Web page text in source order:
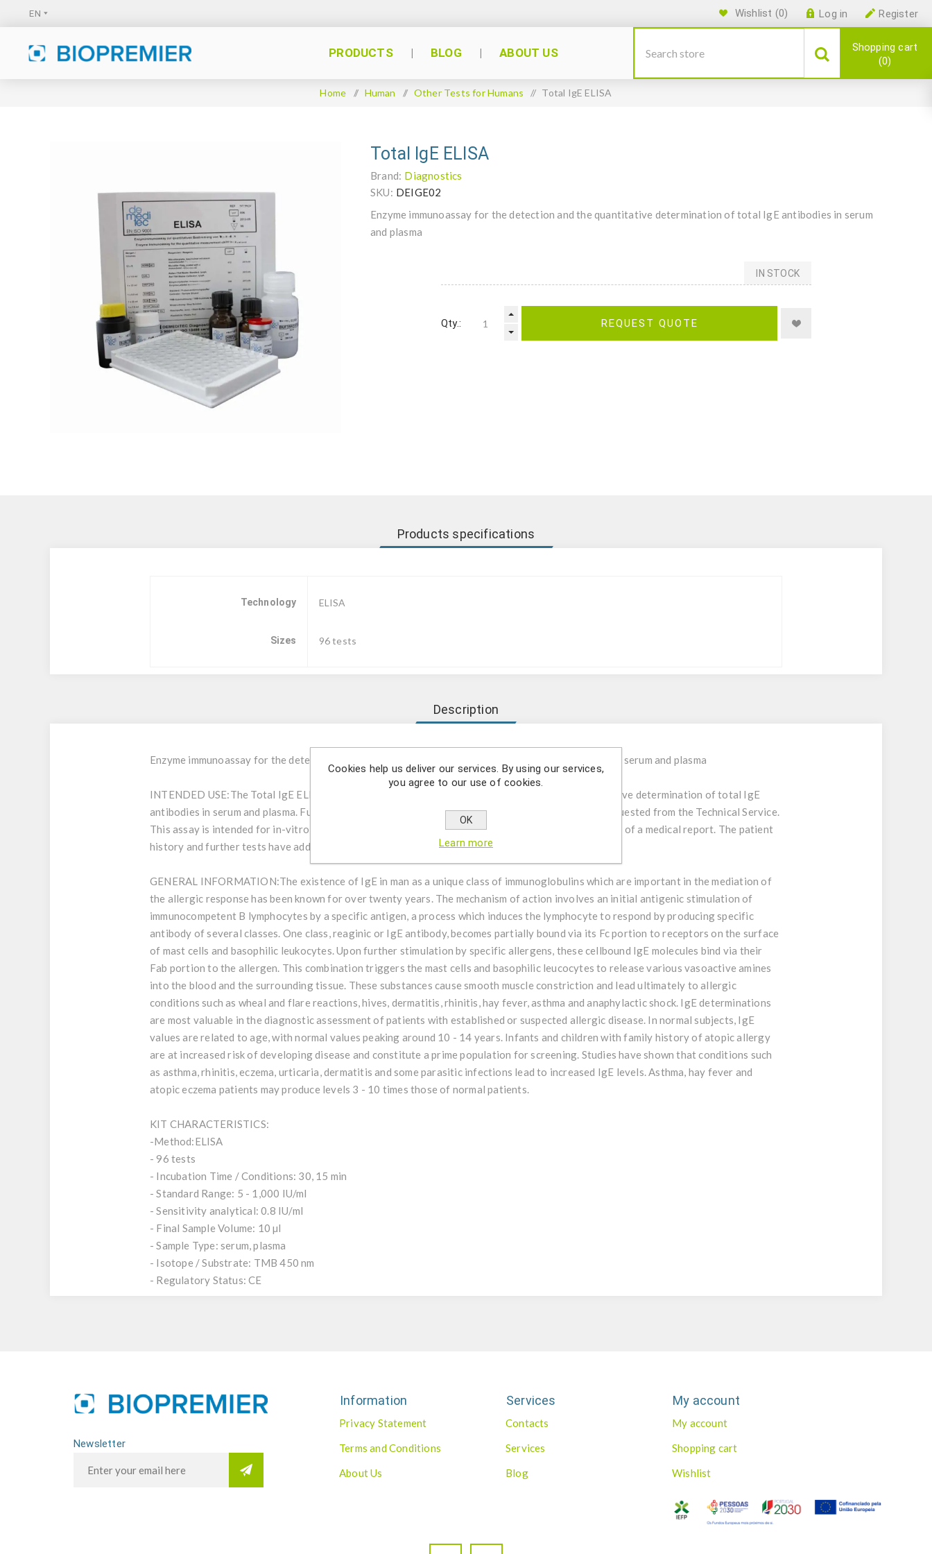
Register
Log in
Wishlist (0)
PRODUCTS BLOG ABOUT US
Shopping cart
0
Home / Human / Other Tests for Humans / Total IgE ELISA
Total IgE ELISA
Brand: Diagnostics
SKU: DEIGE02
Enzyme immunoassay for the detection and the quantitative determination of total IgE antibodies in serum
and plasma
IN STOCK
Qty.: REQUEST QUOTE
Products specifications
Technology ELISA
Sizes 96 tests
Description
Enzyme immunoassay for the detection and the quantitative determination of total IgE antibodies in serum and plasma
INTENDED USE:The Total IgE ELISA Test Kit has been designed for the detection and the quantitative determination of total IgE
antibodies in serum and plasma. Further applications in other body fluids are possible and can be requested from the Technical Service.
This assay is intended for in-vitro diagnostic use only. Laboratory results can never be the only base of a medical report. The patient
history and further tests have additionally to be taken into account.
GENERAL INFORMATION:The existence of IgE in man as a unique class of immunoglobulins which are important in the mediation of
the allergic response has been known for over twenty years. The mechanism of action involves an initial antigenic stimulation of
immunocompetent B lymphocytes by a specific antigen, a process which induces the lymphocyte to respond by producing specific
antibody of several classes. One class, reaginic or IgE antibody, becomes partially bound via its Fc portion to receptors on the surface
of mast cells and basophilic leukocytes. Upon further stimulation by specific allergens, these cellbound IgE molecules bind via their
Fab portion to the allergen. This combination triggers the mast cells and basophilic leucocytes to release various vasoactive amines
into the blood and the surrounding tissue. These substances cause smooth muscle constriction and lead ultimately to allergic
conditions such as wheal and flare reactions, hives, dermatitis, rhinitis, hay fever, asthma and anaphylactic shock. IgE determinations
are most valuable in the diagnostic assessment of patients with established or suspected allergic disease. In normal subjects, IgE
values are related to age, with normal values peaking around 10 - 14 years. Infants and children with family history of atopic allergy
are at increased risk of developing disease and constitute a prime population for screening. Studies have shown that conditions such
as asthma, rhinitis, eczema, urticaria, dermatitis and some parasitic infections lead to increased IgE levels. Asthma, hay fever and
atopic eczema patients may produce levels 3 - 10 times those of normal patients.
KIT CHARACTERISTICS:
-Method:ELISA
- 96 tests
- Incubation Time / Conditions: 30, 15 min
- Standard Range: 5 - 1,000 IU/ml
- Sensitivity analytical: 0.8 IU/ml
- Final Sample Volume: 10 µl
- Sample Type: serum, plasma
- Isotope / Substrate: TMB 450 nm
- Regulatory Status: CE
Newsletter
Information
Privacy Statement
Terms and Conditions
About Us
Services
Contacts
Services
Blog
My account
My account
Shopping cart
Wishlist
Cookies help us deliver our services. By using our services,
you agree to our use of cookies.
OK
Learn more